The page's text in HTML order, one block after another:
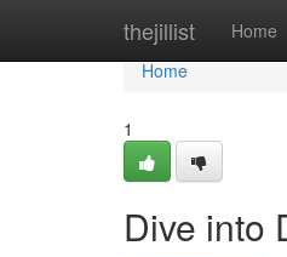
thejillist Home
Home
Home
1
Dive into